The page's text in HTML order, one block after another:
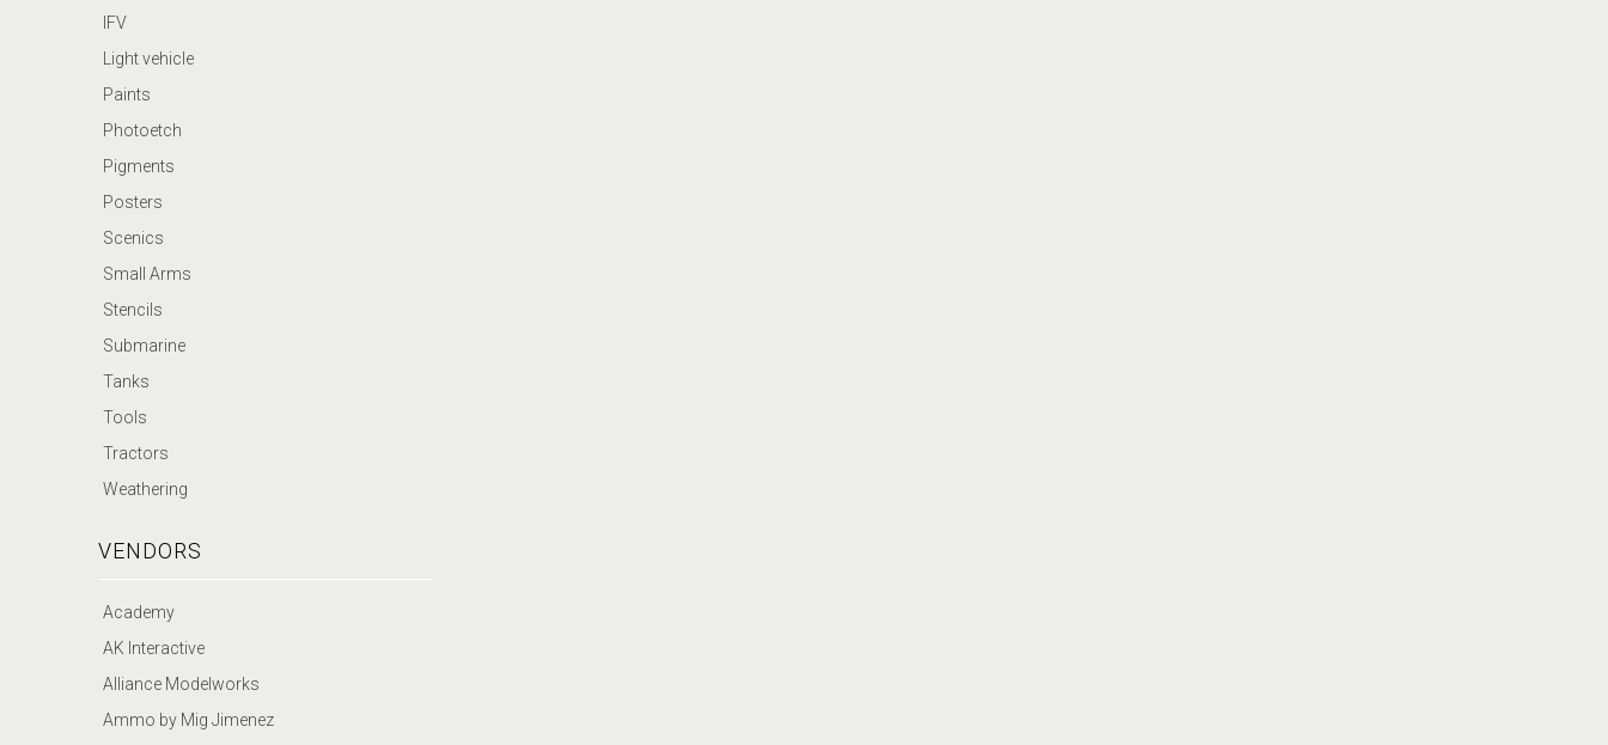
IFV
Light vehicle
Paints
Photoetch
Pigments
Posters
Scenics
Small Arms
Stencils
Submarine
Tanks
Tools
Tractors
Weathering
VENDORS
Academy
AK Interactive
Alliance Modelworks
Ammo by Mig Jimenez